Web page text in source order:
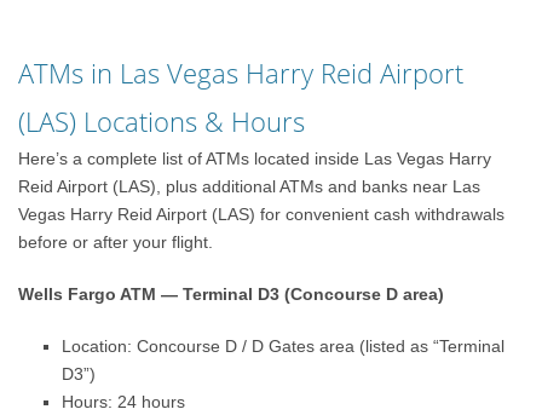
ATMs in Las Vegas Harry Reid Airport
(LAS) Locations & Hours
Here’s a complete list of ATMs located inside Las Vegas Harry
Reid Airport (LAS), plus additional ATMs and banks near Las
Vegas Harry Reid Airport (LAS) for convenient cash withdrawals
before or after your flight.
Wells Fargo ATM — Terminal D3 (Concourse D area)
Location: Concourse D / D Gates area (listed as “Terminal
D3”)
Hours: 24 hours